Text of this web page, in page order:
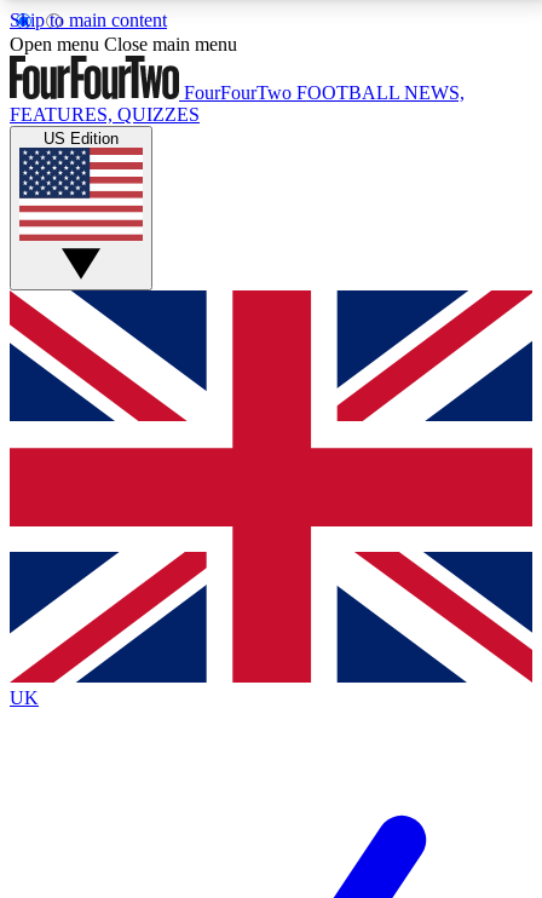
Skip to main content
17
MEMBER FEATURESACCESS AVAILABLE
Live Q&A Sessions
Weekly interactive sessions
GET CLUB ACCESS QUICK
For the quickest way to join, simply enter your email
below and get access. We will send a confirmation
and sign you up to our newsletter to keep you
Contact me with news and offers from other Future
brands
By submitting your information you agree to the Terms & Conditionsand
Privacy
Policyand are aged 16 or over.
Open menu Close main menu
FourFourTwo FOOTBALL NEWS,
FEATURES, QUIZZES
US Edition
UK